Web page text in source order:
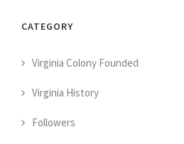
CATEGORY
Virginia Colony Founded
Virginia History
Followers